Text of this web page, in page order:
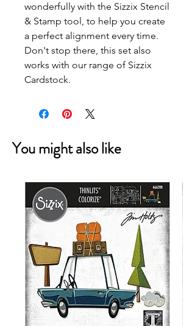
wonderfully with the Sizzix Stencil
& Stamp tool, to help you create
a perfect alignment every time.
Don't stop there, this set also
works with our range of Sizzix
Cardstock.
You might also like